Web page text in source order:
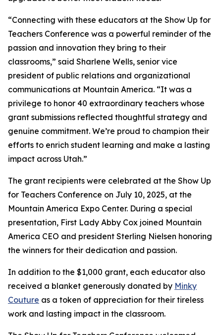
“Connecting with these educators at the Show Up for
Teachers Conference was a powerful reminder of the
passion and innovation they bring to their
classrooms,” said Sharlene Wells, senior vice
president of public relations and organizational
communications at Mountain America. “It was a
privilege to honor 40 extraordinary teachers whose
grant submissions reflected thoughtful strategy and
genuine commitment. We’re proud to champion their
efforts to enrich student learning and make a lasting
impact across Utah.”
The grant recipients were celebrated at the Show Up
for Teachers Conference on July 10, 2025, at the
Mountain America Expo Center. During a special
presentation, First Lady Abby Cox joined Mountain
America CEO and president Sterling Nielsen honoring
the winners for their dedication and passion.
In addition to the $1,000 grant, each educator also
received a blanket generously donated by Minky
Couture as a token of appreciation for their tireless
work and lasting impact in the classroom.